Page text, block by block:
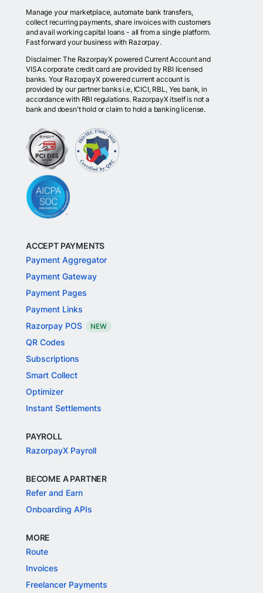
Manage your marketplace, automate bank transfers,
collect recurring payments, share invoices with customers
and avail working capital loans - all from a single platform.
Fast forward your business with Razorpay.
Disclaimer: The RazorpayX powered Current Account and
VISA corporate credit card are provided by RBI licensed
banks. Your RazorpayX powered current account is
provided by our partner banks i.e, ICICI, RBL, Yes bank, in
accordance with RBI regulations. RazorpayX itself is not a
bank and doesn't hold or claim to hold a banking license.
ACCEPT PAYMENTS
Payment Aggregator
Payment Gateway
Payment Pages
Payment Links
Razorpay POS
NEW
QR Codes
Subscriptions
Smart Collect
Optimizer
Instant Settlements
PAYROLL
RazorpayX Payroll
BECOME A PARTNER
Refer and Earn
Onboarding APIs
MORE
Route
Invoices
Freelancer Payments